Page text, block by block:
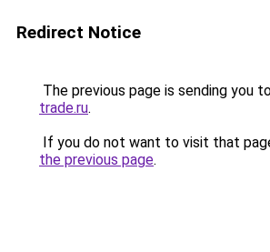
Redirect Notice
The previous page is sending you
trade.ru.
If you do not want to visit that
the previous page.